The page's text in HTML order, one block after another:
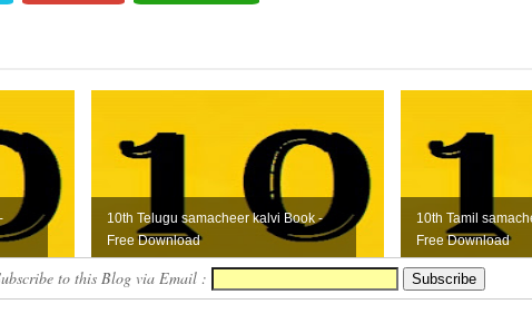
10th Telugu samacheer kalvi Book -
Free Download
10th Tamil
Free Download
to this Blog via Email :